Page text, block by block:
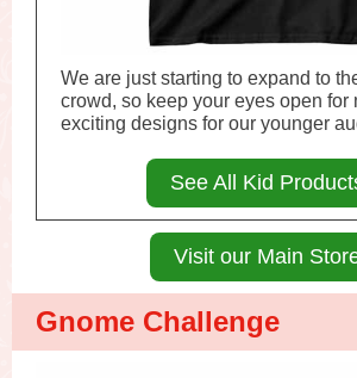
We are just starting to expand to
crowd, so keep your eyes open for
exciting designs for our younger
See All Kid
Visit our Main
Gnome Challenge